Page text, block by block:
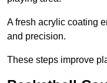
A fresh acrylic coating
and precision.
These steps improve